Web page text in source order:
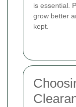
is essential.
grow better
kept.